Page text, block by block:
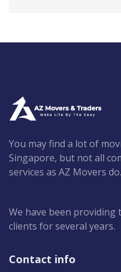
You may find a lot of
Singapore, but not all
services as AZ Movers do.
We have been
clients for several years.
Contact info